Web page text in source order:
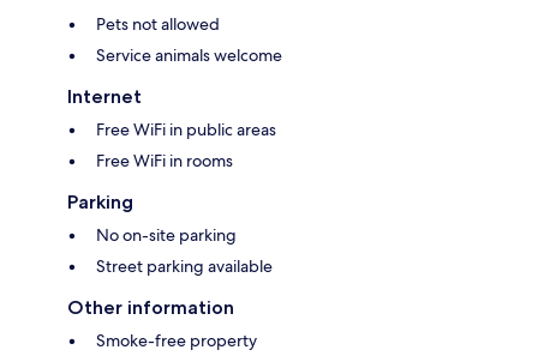
Pets not allowed
Service animals welcome
Internet
Free WiFi in public areas
Free WiFi in rooms
Parking
No on-site parking
Street parking available
Other information
Smoke-free property